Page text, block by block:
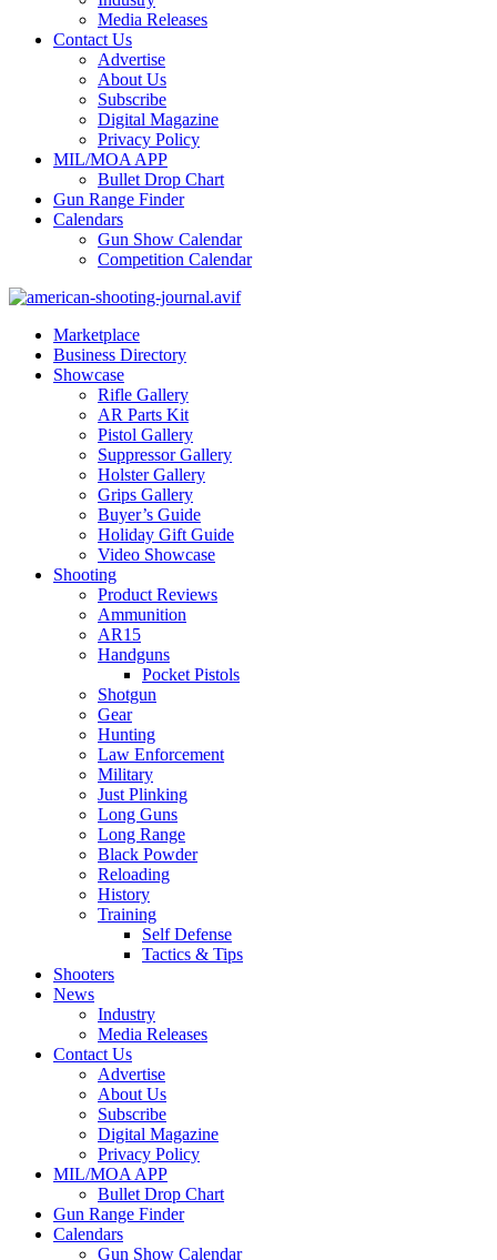
Media Releases
Contact Us
Advertise
About Us
Subscribe
Digital Magazine
Privacy Policy
MIL/MOA APP
Bullet Drop Chart
Gun Range Finder
Calendars
Gun Show Calendar
Competition Calendar
Marketplace
Business Directory
Showcase
Rifle Gallery
AR Parts Kit
Pistol Gallery
Suppressor Gallery
Holster Gallery
Grips Gallery
Buyer’s Guide
Holiday Gift Guide
Video Showcase
Shooting
Product Reviews
Ammunition
AR15
Handguns
Pocket Pistols
Shotgun
Gear
Hunting
Law Enforcement
Military
Just Plinking
Long Guns
Long Range
Black Powder
Reloading
History
Training
Self Defense
Tactics & Tips
Shooters
News
Industry
Media Releases
Contact Us
Advertise
About Us
Subscribe
Digital Magazine
Privacy Policy
MIL/MOA APP
Bullet Drop Chart
Gun Range Finder
Calendars
Gun Show Calendar